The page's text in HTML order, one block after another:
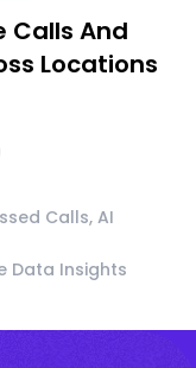
Calls And
Locations
Calls, AI
Data Insights